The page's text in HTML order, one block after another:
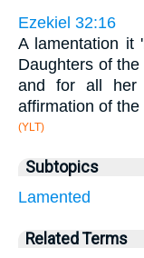
Ezekiel 32:16
A lamentation it
Daughters of
and for all her
affirmation of
(YLT)
Subtopics
Lamented
Related Terms